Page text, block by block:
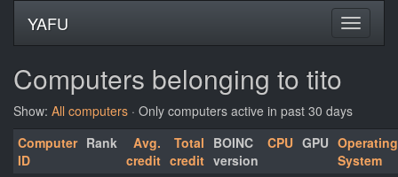
YAFU
Computers belonging to tito
Show: All computers · Only computers active in past 30 days
Computer
ID
Rank
Avg.
credit
Total
credit
BOINC
version
CPU GPU Operating
System